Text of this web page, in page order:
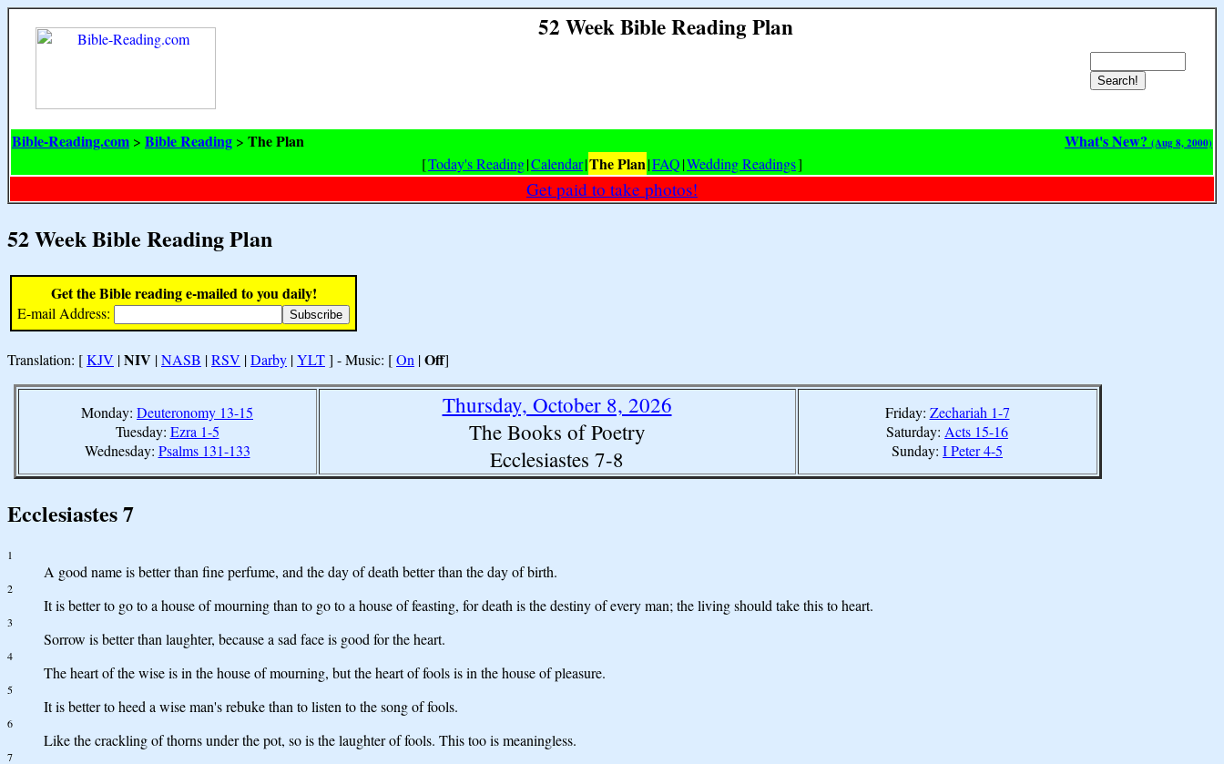
52 Week Bible Reading Plan
Bible-Reading.com > Bible Reading > The Plan What's New? (Aug 8, 2000)
[Today's Reading|Calendar|The Plan|FAQ|Wedding Readings]
Get paid to take photos!
52 Week Bible Reading Plan
Get the Bible reading e-mailed to you daily!
E-mail Address:
Translation: [KJV |NIV |NASB |RSV |Darby |YLT] - Music: [On |Off]
Monday: Deuteronomy 13-15
Tuesday: Ezra 1-5
Wednesday: Psalms 131-133
Thursday, October 8, 2026
The Books of Poetry
Ecclesiastes 7-8
Friday: Zechariah 1-7
Saturday: Acts 15-16
Sunday: I Peter 4-5
Ecclesiastes 7
1
A good name is better than fine perfume, and the day of death better than the day of birth.
2
It is better to go to a house of mourning than to go to a house of feasting, for death is the destiny of every man; the living should take this to heart.
3
Sorrow is better than laughter, because a sad face is good for the heart.
4
The heart of the wise is in the house of mourning, but the heart of fools is in the house of pleasure.
5
It is better to heed a wise man's rebuke than to listen to the song of fools.
6
Like the crackling of thorns under the pot, so is the laughter of fools. This too is meaningless.
7